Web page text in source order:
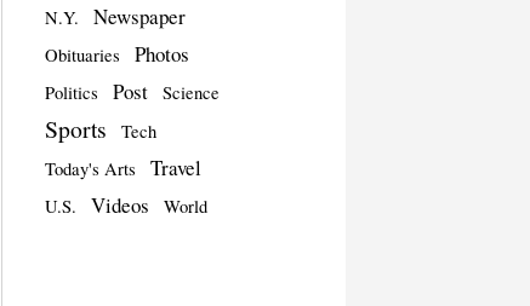
N.Y.
Newspaper
Obituaries Photos
Politics Post Science
Sports
Tech
Today's Arts
Travel
U.S. Videos World